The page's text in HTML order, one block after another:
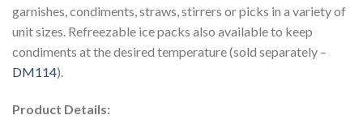
garnishes, condiments, straws, stirrers or picks in a variety of
unit sizes. Refreezable ice packs also available to keep
condiments at the desired temperature (sold separately –
DM114).
Product Details: